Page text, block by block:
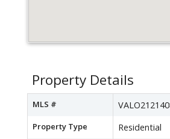
Property Details
MLS #
Property Type Residential